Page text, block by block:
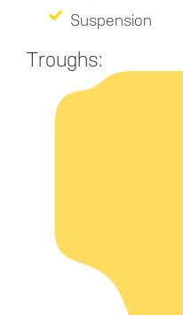
Suspension
Troughs: